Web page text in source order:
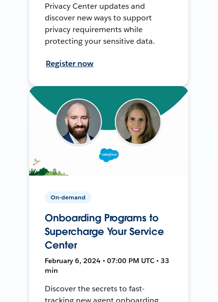
Privacy Center updates and
discover new ways to support
privacy requirements while
protecting your sensitive data.
Register now
On-demand
Onboarding Programs to
Supercharge Your Service
Center
February 6, 2024 • 07:00 PM UTC • 33
min
Discover the secrets to fast-